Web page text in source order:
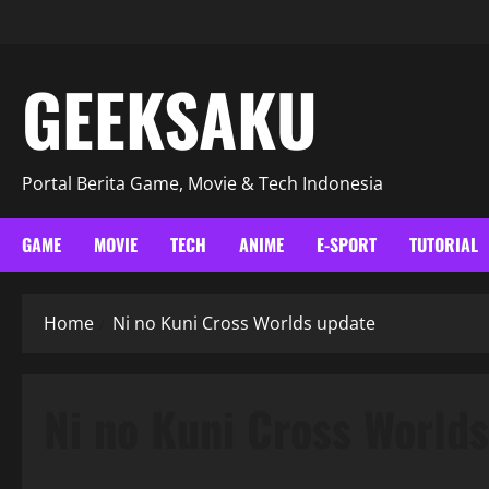
GEEKSAKU
Portal Berita Game, Movie & Tech Indonesia
GAME MOVIE TECH ANIME E-SPORT TUTORIAL
Home Ni no Kuni Cross Worlds update